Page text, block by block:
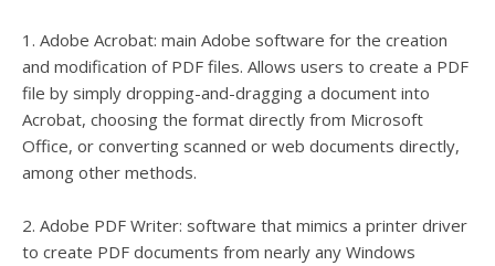
1. Adobe Acrobat: main Adobe software for the creation
and modification of PDF files. Allows users to create a PDF
file by simply dropping-and-dragging a document into
Acrobat, choosing the format directly from Microsoft
Office, or converting scanned or web documents directly,
among other methods.
2. Adobe PDF Writer: software that mimics a printer driver
to create PDF documents from nearly any Windows